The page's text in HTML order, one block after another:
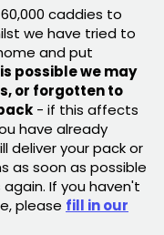
caddies to
we have tried to
and put
possible we may
or forgotten to
- if this affects
have already
deliver your pack or
as soon as possible
If you haven't
please fill in our